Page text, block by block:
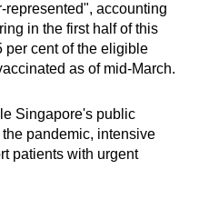
represented", accounting
in the first half of this
per cent of the eligible
as of mid-March.
Singapore's public
pandemic, intensive
patients with urgent